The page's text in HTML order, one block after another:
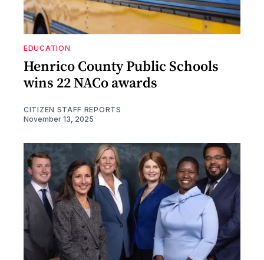
EDUCATION
Henrico County Public Schools
wins 22 NACo awards
CITIZEN STAFF REPORTS
November 13, 2025